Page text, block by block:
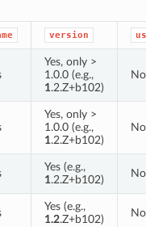
version
Yes, only >
1.0.0 (e.g.,
1.2.Z+b102)
No
Yes, only >
1.0.0 (e.g.,
1.2.Z+b102)
No
Yes (e.g.,
1.2.Z+b102)
No
Yes (e.g.,
1.2.Z+b102)
No